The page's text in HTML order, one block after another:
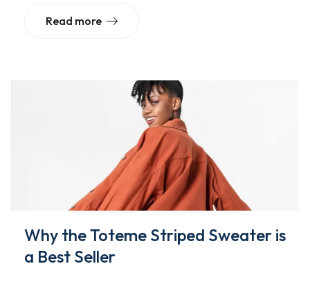
Read more
Why the Toteme Striped Sweater is
a Best Seller